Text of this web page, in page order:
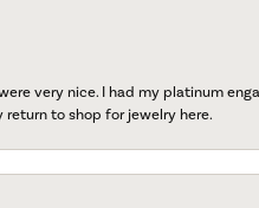
very nice. I had my platinum
to shop for jewelry here.